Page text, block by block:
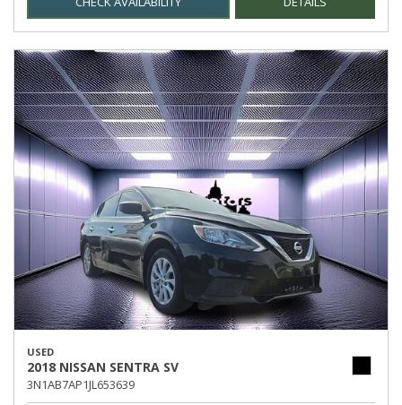
USED
2018 NISSAN SENTRA SV
3N1AB7AP1JL653639